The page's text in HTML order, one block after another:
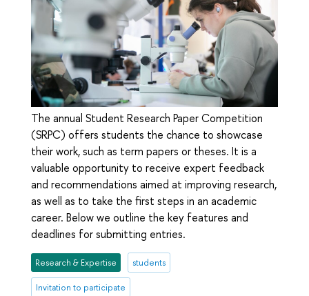
The annual Student Research Paper Competition
(SRPC) offers students the chance to showcase
their work, such as term papers or theses. It is a
valuable opportunity to receive expert feedback
and recommendations aimed at improving research,
as well as to take the first steps in an academic
career. Below we outline the key features and
deadlines for submitting entries.
Research & Expertise students
Invitation to participate